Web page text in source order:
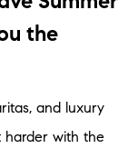
the
and luxury
harder with the